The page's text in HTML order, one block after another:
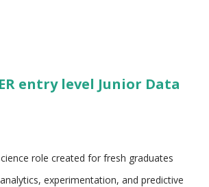
entry level Junior Data
role created for fresh graduates
experimentation, and predictive